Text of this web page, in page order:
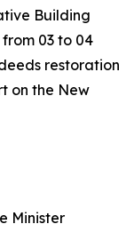
Building
03 to 04
restoration
on the New
Minister